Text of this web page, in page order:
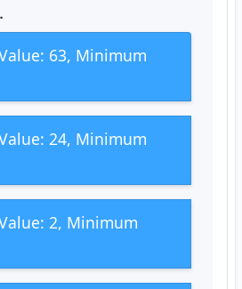
63, Minimum
24, Minimum
2, Minimum